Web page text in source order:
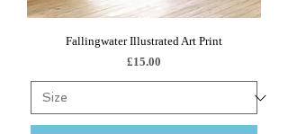
Fallingwater Illustrated Art Print
Price
£15.00